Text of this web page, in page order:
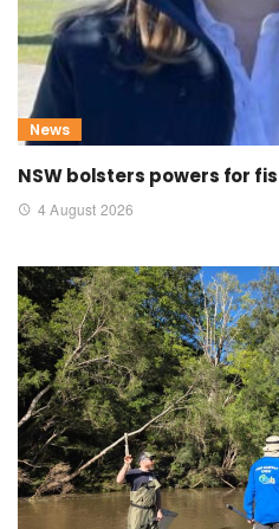
News
NSW bolsters powers for
4 August 2026